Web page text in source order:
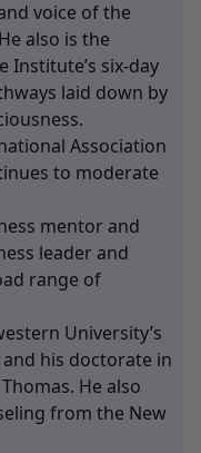
voice of the
also is the
six-day
laid down by
Association
to moderate
mentor and
leader and
range of
University’s
his doctorate in
He also
from the New